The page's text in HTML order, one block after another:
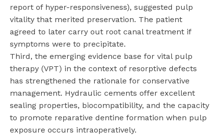
report of hyper-responsiveness), suggested pulp
vitality that merited preservation. The patient
agreed to later carry out root canal treatment if
symptoms were to precipitate.
Third, the emerging evidence base for vital pulp
therapy (VPT) in the context of resorptive defects
has strengthened the rationale for conservative
management. Hydraulic cements offer excellent
sealing properties, biocompatibility, and the capacity
to promote reparative dentine formation when pulp
exposure occurs intraoperatively.